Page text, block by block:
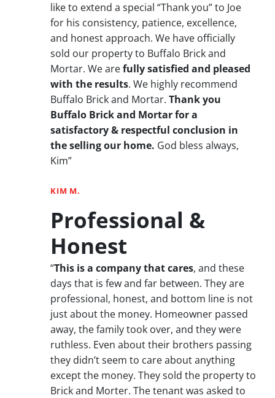
like to extend a special “Thank you” to Joe
for his consistency, patience, excellence,
and honest approach. We have officially
sold our property to Buffalo Brick and
Mortar. We arefully satisfied and pleased
with the results. We highly recommend
Buffalo Brick and Mortar. Thank you
Buffalo Brick and Mortar for a
satisfactory & respectful conclusion in
the selling our home. God bless always,
Kim”
KIM M.
Professional &
Honest
“This is a company that cares, and these
days that is few and far between. They are
professional, honest, and bottom line is not
just about the money. Homeowner passed
away, the family took over, and they were
ruthless. Even about their brothers passing
they didn’t seem to care about anything
except the money. They sold the property to
Brick and Morter. The tenant was asked to